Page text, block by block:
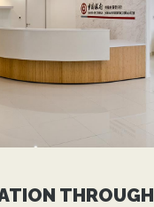
THROUGH